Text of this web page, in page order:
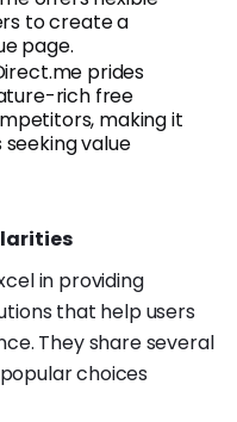
to create a
page.
prides
rich free
making it
value
in providing
that help users
They share several
choices